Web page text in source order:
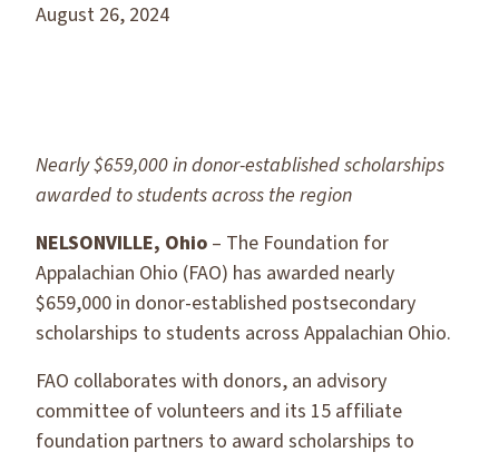
August 26, 2024
Nearly $659,000 in donor-established scholarships
awarded to students across the region
NELSONVILLE, Ohio – The Foundation for
Appalachian Ohio (FAO) has awarded nearly
$659,000 in donor-established postsecondary
scholarships to students across Appalachian Ohio.
FAO collaborates with donors, an advisory
committee of volunteers and its 15 affiliate
foundation partners to award scholarships to